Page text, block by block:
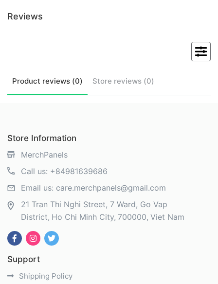
Reviews
Product reviews (0) Store reviews (0)
Store Information
MerchPanels
Call us: +84981639686
Email us: care.merchpanels@gmail.com
21 Tran Thi Nghi Street, 7 Ward, Go Vap
District Ho Chi Minh City 700000 Viet Nam
Support
Shipping Policy